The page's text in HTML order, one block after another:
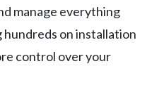
manage everything
on installation
control over your